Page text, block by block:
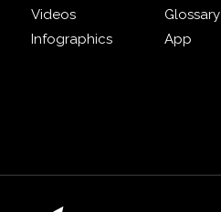
Videos
Glossary
Infographics
App